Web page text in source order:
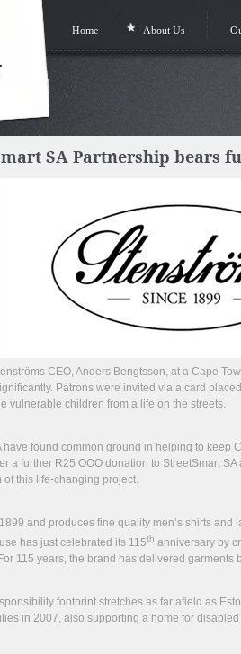
Home About Us
SA Partnership bears
CEO, Anders Bengtsson, at a Cape
Patrons were invited via a card
vulnerable children from a life on the streets.
found common ground in helping to keep
a further R25 OOO donation to StreetSmart
of this life-changing project.
and produces fine quality men’s shirts and
has just celebrated its 115th anniversary by
115 years, the brand has delivered
footprint stretches as far afield as
in 2007, also supporting a home for